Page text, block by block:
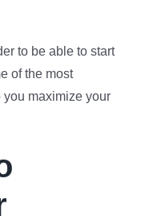
to be able to start
of the most
you maximize your